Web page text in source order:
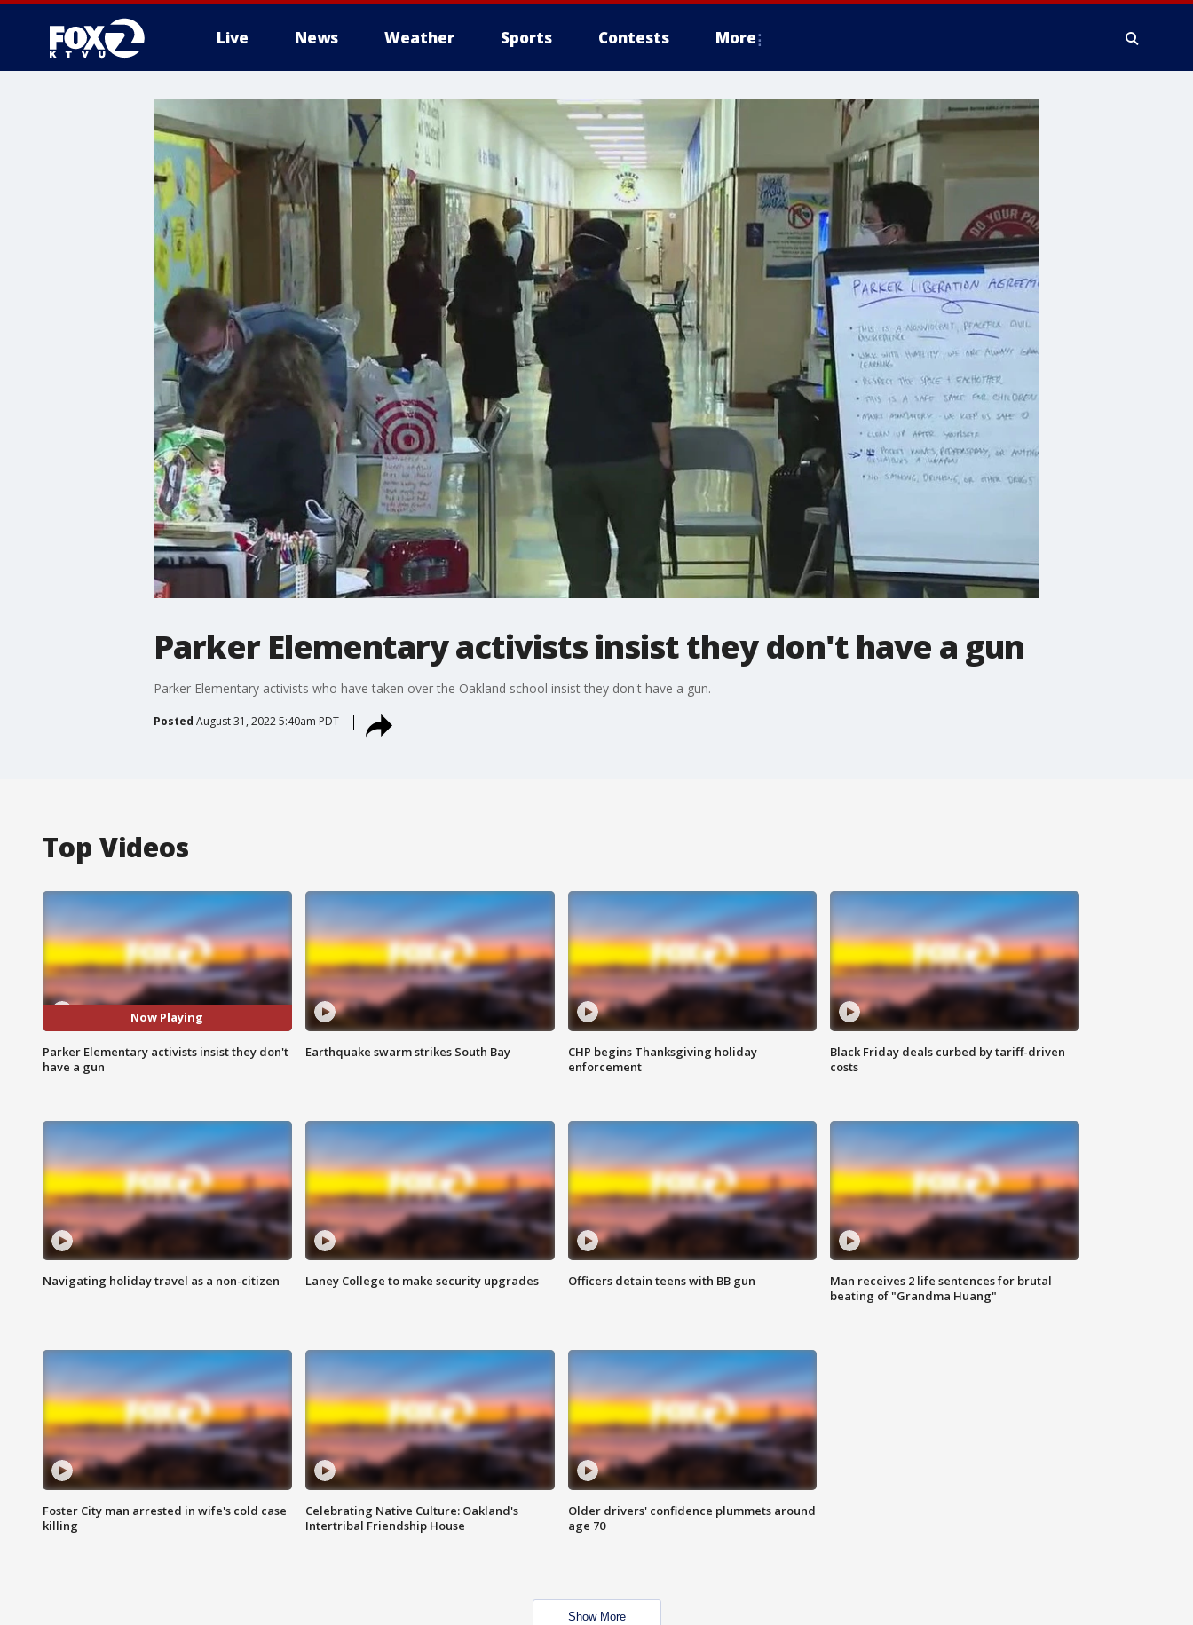
Live News Weather Sports Contests More
Parker Elementary activists insist they don't have a gun
Parker Elementary activists who have taken over the Oakland school insist they don't have a gun.
Posted August 31, 2022 5:40am PDT
Top Videos
Now Playing
Parker Elementary activists insist they don't
have a gun
Earthquake swarm strikes South Bay
CHP begins Thanksgiving holiday
enforcement
Black Friday deals curbed by tariff-driven
costs
Navigating holiday travel as a non-citizen Laney College to make security upgrades Officers detain teens with BB gun
Man receives 2 life sentences for brutal
beating of "Grandma Huang"
Foster City man arrested in wife's cold case
killing
Celebrating Native Culture: Oakland's
Intertribal Friendship House
Older drivers' confidence plummets around
age 70
Show More